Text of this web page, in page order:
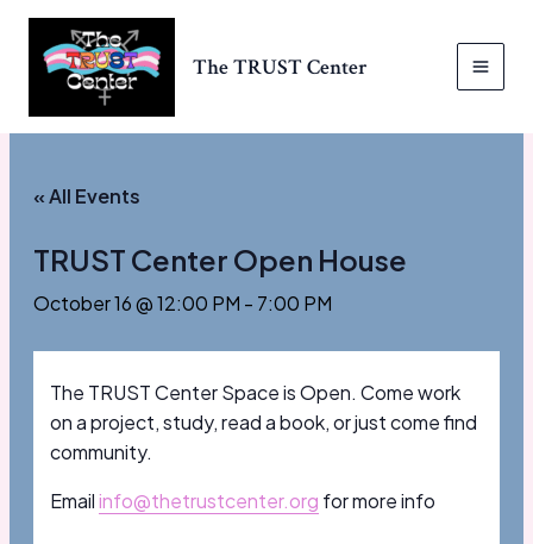
content
The TRUST Center
« All Events
TRUST Center Open House
October 16 @ 12:00 PM - 7:00 PM
The TRUST Center Space is Open. Come work
on a project, study, read a book, or just come find
community.
Emailinfo@thetrustcenter.org for more info